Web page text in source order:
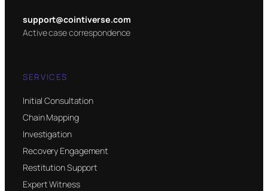
support@cointiverse.com
Active case correspondence
SERVICES
Initial Consultation
Chain Mapping
Investigation
Recovery Engagement
Restitution Support
Expert Witness